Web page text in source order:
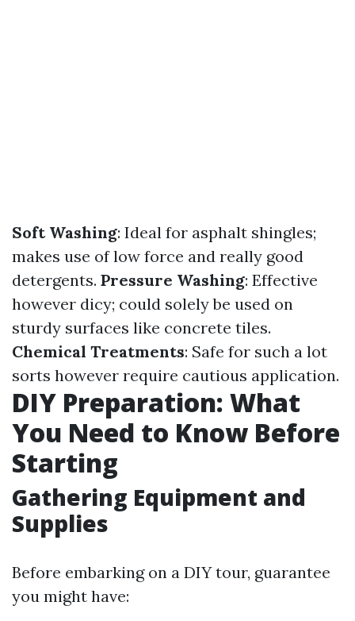
Soft Washing: Ideal for asphalt shingles;
makes use of low force and really good
detergents. Pressure Washing: Effective
however dicy; could solely be used on
sturdy surfaces like concrete tiles.
Chemical Treatments: Safe for such a lot
sorts however require cautious application.
DIY Preparation: What
You Need to Know Before
Starting
Gathering Equipment and
Supplies
Before embarking on a DIY tour, guarantee
you might have: